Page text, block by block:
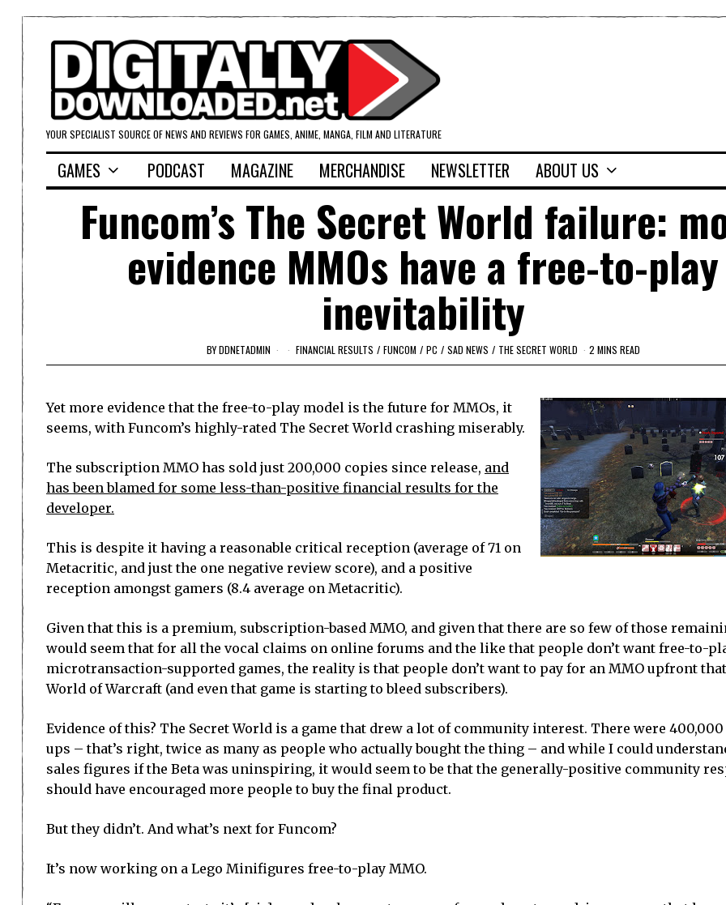
YOUR SPECIALIST SOURCE OF NEWS AND REVIEWS FOR GAMES, ANIME, MANGA, FILM AND LITERATURE
GAMES PODCAST MAGAZINE MERCHANDISE NEWSLETTER ABOUT US
Funcom’s The Secret World failure:
evidence MMOs have a free-to-play
inevitability
BYDDNETADMIN FINANCIAL RESULTS / FUNCOM / PC / SAD NEWS / THE SECRET WORLD 2 MINS READ
Yet more evidence that the free-to-play model is the future for MMOs, it
seems, with Funcom’s highly-rated The Secret World crashing miserably.
The subscription MMO has sold just 200,000 copies since release, and
has been blamed for some less-than-positive financial results for the
developer.
This is despite it having a reasonable critical reception (average of 71 on
Metacritic, and just the one negative review score), and a positive
reception amongst gamers (8.4 average on Metacritic).
Given that this is a premium, subscription-based MMO, and given that there are so few of those
would seem that for all the vocal claims on online forums and the like that people don’t want free-to-
microtransaction-supported games, the reality is that people don’t want to pay for an MMO upfront
World of Warcraft (and even that game is starting to bleed subscribers).
Evidence of this? The Secret World is a game that drew a lot of community interest. There were
ups – that’s right, twice as many as people who actually bought the thing – and while I could
sales figures if the Beta was uninspiring, it would seem to be that the generally-positive community
should have encouraged more people to buy the final product.
But they didn’t. And what’s next for Funcom?
It’s now working on a Lego Minifigures free-to-play MMO.